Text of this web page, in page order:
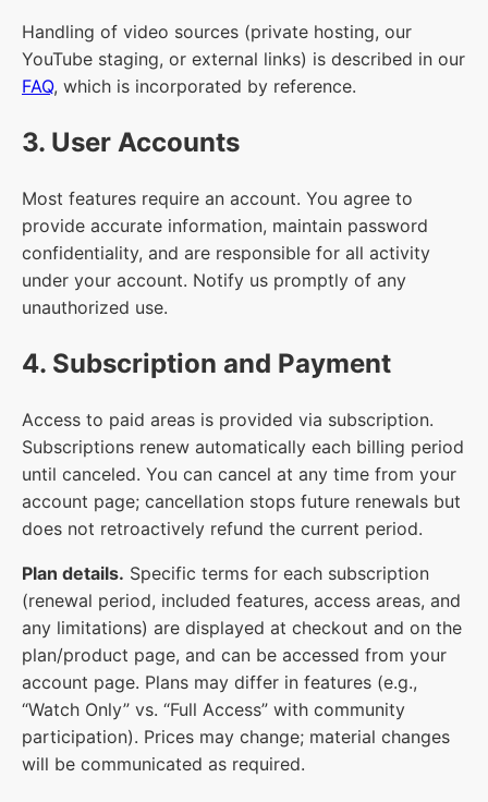
Handling of video sources (private hosting, our
YouTube staging, or external links) is described in our
FAQ, which is incorporated by reference.
3. User Accounts
Most features require an account. You agree to
provide accurate information, maintain password
confidentiality, and are responsible for all activity
under your account. Notify us promptly of any
unauthorized use.
4. Subscription and Payment
Access to paid areas is provided via subscription.
Subscriptions renew automatically each billing period
until canceled. You can cancel at any time from your
account page; cancellation stops future renewals but
does not retroactively refund the current period.
Plan details. Specific terms for each subscription
(renewal period, included features, access areas, and
any limitations) are displayed at checkout and on the
plan/product page, and can be accessed from your
account page. Plans may differ in features (e.g.,
“Watch Only” vs. “Full Access” with community
participation). Prices may change; material changes
will be communicated as required.